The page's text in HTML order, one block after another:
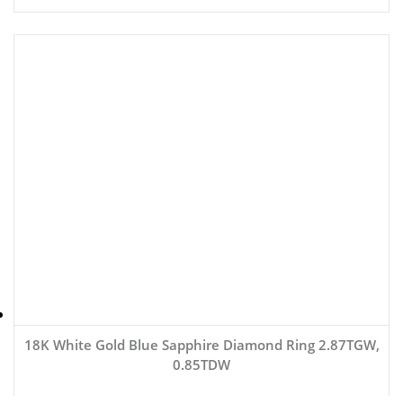
18K White Gold Blue Sapphire Diamond Ring 2.87TGW,
0.85TDW